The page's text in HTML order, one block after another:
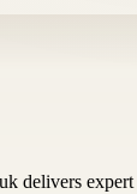
delivers